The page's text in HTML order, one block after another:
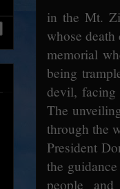
in the Mt.
whose
memorial
being
devil, facing
The
through the
President
the
people